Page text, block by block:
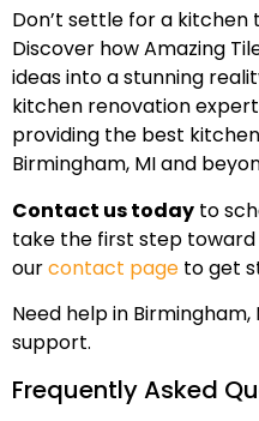
Don’t settle for a kitchen
Discover how Amazing
ideas into a stunning
kitchen renovation
providing the best
Birmingham, MI and
Contact us today to
take the first step
ourcontact page to get
Need help in Birmingham,
support.
Frequently Asked